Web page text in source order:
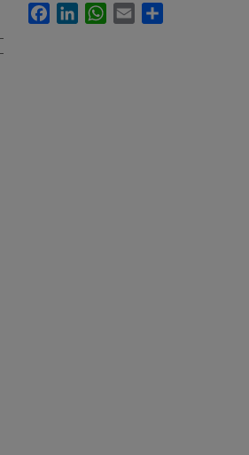
FacebookLinkedInWhatsApp
Email